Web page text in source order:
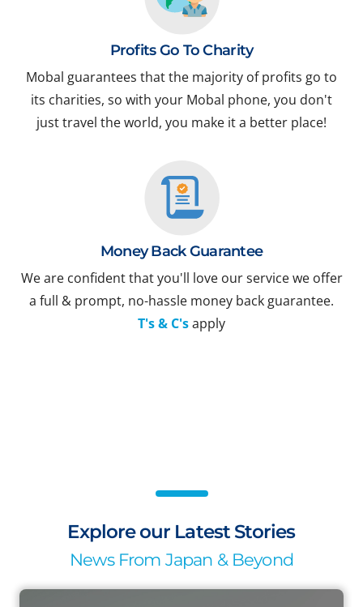
Profits Go To Charity
Mobal guarantees that the majority of profits go to
its charities, so with your Mobal phone, you don't
just travel the world, you make it a better place!
Money Back Guarantee
We are confident that you'll love our service we offer
a full & prompt, no-hassle money back guarantee.
T's & C'sapply
Explore our Latest Stories
News From Japan & Beyond